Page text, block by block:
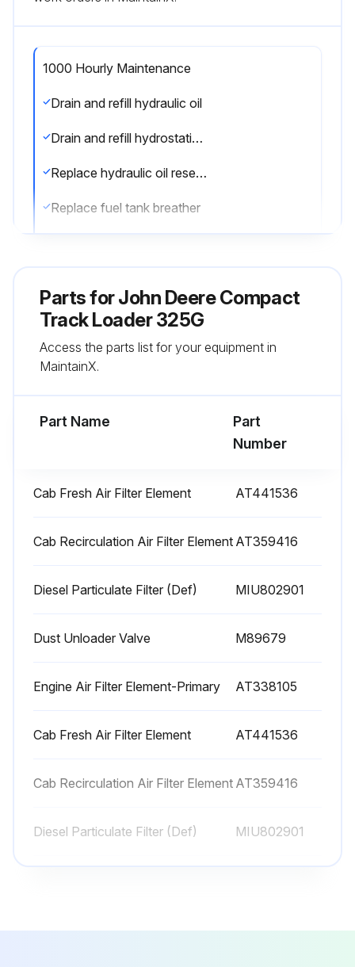
1000 Hourly Maintenance
Drain and refill hydraulic oil
Drain and refill hydrostatic planetary gear case oil (325G only)
Replace hydraulic oil reservoir breather
Replace fuel tank breather
Drain and refill cooling system(Every 6000 Hours)
Sign off on the 1000 Hourly Maintenance
Check engine oil level
500 Hourly Maintenance
Parts forJohn Deere Compact
Track Loader 325G
Access the parts list for your equipment in
MaintainX.
Part Name
Part
Number
Cab Fresh Air Filter Element AT441536
Cab Recirculation Air Filter Element AT359416
Diesel Particulate Filter (Def) MIU802901
Dust Unloader Valve M89679
Engine Air Filter Element-Primary AT338105
Cab Fresh Air Filter Element AT441536
Cab Recirculation Air Filter Element AT359416
Diesel Particulate Filter (Def) MIU802901
Engine Air Filter Element-Primary AT338105